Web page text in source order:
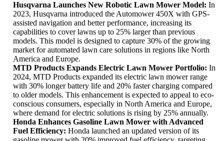
Husqvarna Launches New Robotic Lawn Mower Model: In
2023, Husqvarna introduced the Automower 450X with GPS-
assisted navigation and better performance, increasing its
capabilities to cover lawns up to 25% larger than previous
models. This model is designed to capture 30% of the growing
market for automated lawn care solutions in regions like North
America and Europe.
MTD Products Expands Electric Lawn Mower Portfolio: In
2024, MTD Products expanded its electric lawn mower range
with 30% longer battery life and 20% faster charging compared
to older models. This enhancement is expected to appeal to eco-
conscious consumers, especially in North America and Europe,
where demand for electric solutions is rising by 25% annually.
Honda Enhances Gasoline Lawn Mower with Advanced
Fuel Efficiency: Honda launched an updated version of its